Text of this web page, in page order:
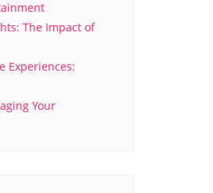
The Impact of
Experiences:
Your